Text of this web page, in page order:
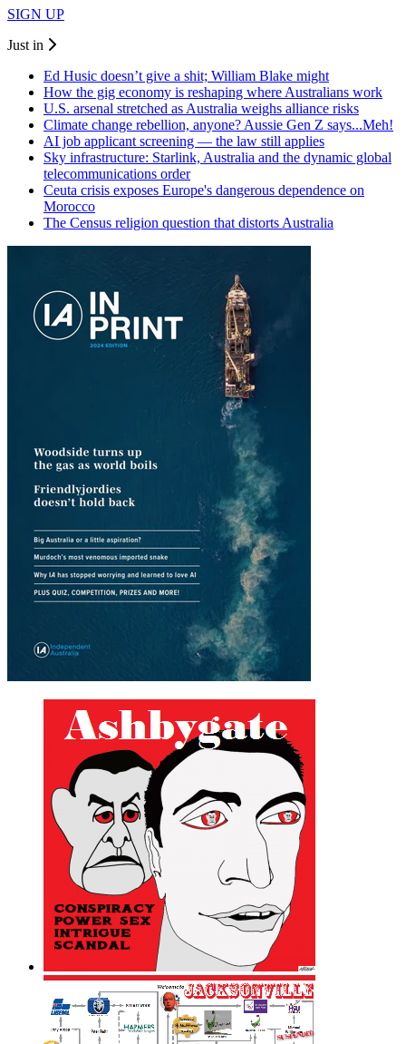
SIGN UP
Just in
Ed Husic doesn’t give a shit; William Blake might
How the gig economy is reshaping where Australians work
U.S. arsenal stretched as Australia weighs alliance risks
Climate change rebellion, anyone? Aussie Gen Z says...Meh!
AI job applicant screening — the law still applies
Sky infrastructure: Starlink, Australia and the dynamic global
telecommunications order
Ceuta crisis exposes Europe's dangerous dependence on
Morocco
The Census religion question that distorts Australia